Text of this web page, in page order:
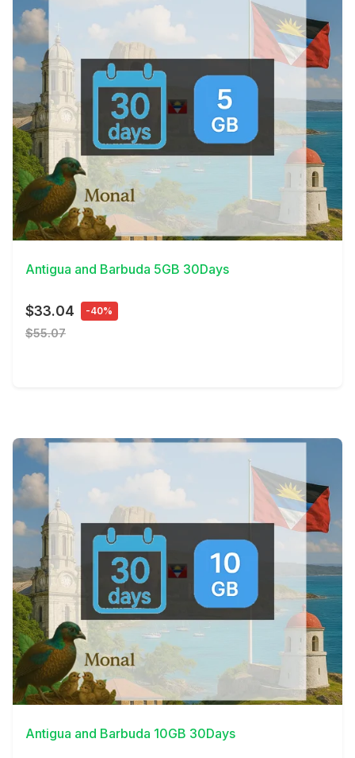
View Details
Antigua and Barbuda 5GB 30Days
$33.04 -40%
$55.07
View Details
Antigua and Barbuda 10GB 30Days